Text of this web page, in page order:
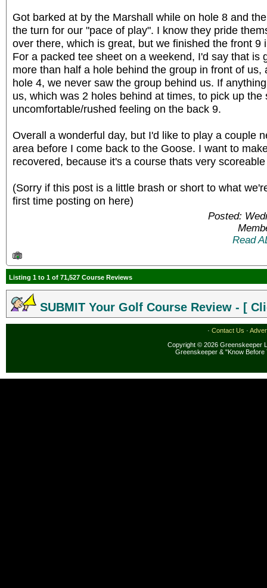
Got barked at by the Marshall while on hole 8 and
the turn for our "pace of play". I know they pride
over there, which is great, but we finished the front 9
For a packed tee sheet on a weekend, I'd say that is
more than half a hole behind the group in front of us,
hole 4, we never saw the group behind us. If
us, which was 2 holes behind at times, to pick up the
uncomfortable/rushed feeling on the back 9.
Overall a wonderful day, but I'd like to play a couple
area before I come back to the Goose. I want to
recovered, because it's a course thats very
(Sorry if this post is a little brash or short to what
first time posting on here)
Posted:
Read
Listing 1 to 1 of 71,527 Course Reviews
SUBMIT Your Golf Course Review - [
· Contact Us ·
Copyright © 2026 Greenskeeper
Greenskeeper & "Know